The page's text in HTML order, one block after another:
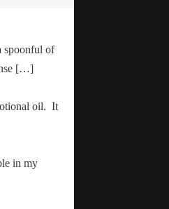
spoonful of
[…]
oil. It
in my